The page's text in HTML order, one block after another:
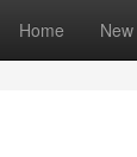
Home New